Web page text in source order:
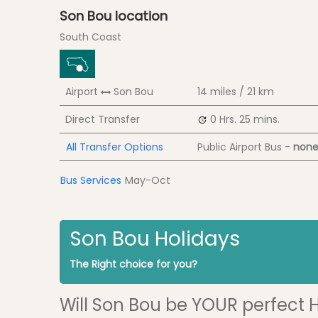
Son Bou location
South Coast
Airport Son Bou
14 miles / 21 km
Direct Transfer
0 Hrs. 25 mins.
All Transfer Options
Public Airport Bus -
Bus Services May-Oct
Son Bou Holidays
The Right choice for you?
Will Son Bou be YOUR perfect